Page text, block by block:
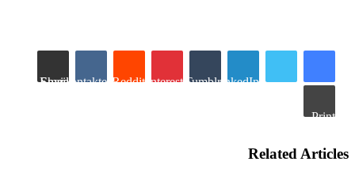
LinkedIn
Tumblr
Pinterest
Reddit
VKontakte
Share via Email
Print
Related Articles